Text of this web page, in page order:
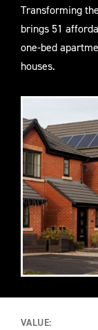
Transforming
brings 51
one-bed
houses.
VALUE: